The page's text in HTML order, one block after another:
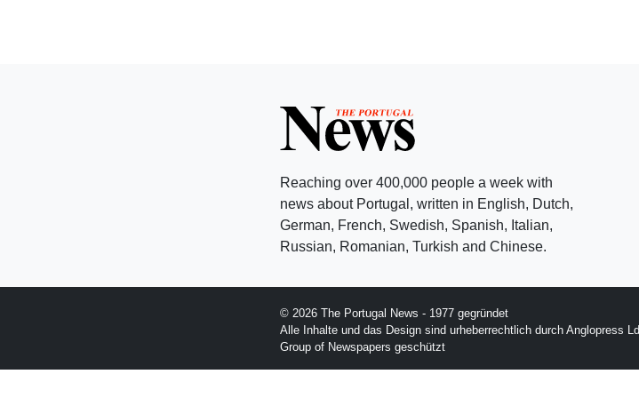
Reaching over 400,000 people a week with
news about Portugal, written in English, Dutch,
German, French, Swedish, Spanish, Italian,
Russian, Romanian, Turkish and Chinese.
© 2026 The Portugal News - 1977 gegründet
Alle Inhalte und das Design sind urheberrechtlich durch Anglopress
Group of Newspapers geschützt